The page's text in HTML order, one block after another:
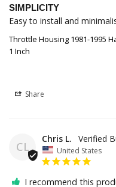
SIMPLICITY
Easy to install and
Throttle Housing 1981-1995
1 Inch
Share
CL
Chris L.
United States
I recommend this